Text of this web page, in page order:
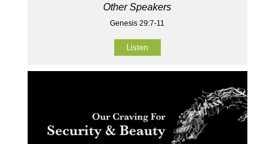
Other Speakers
Genesis 29:7-11
Listen